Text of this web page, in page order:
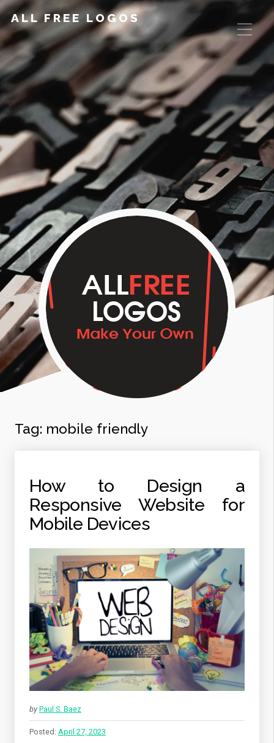
ALL FREE LOGOS
Tag: mobile friendly
How to Design a
Responsive Website for
Mobile Devices
by Paul S. Baez
Posted: April 27, 2023